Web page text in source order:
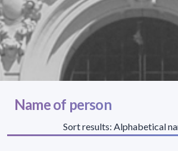
Name of person
Sort results: Alphabetical